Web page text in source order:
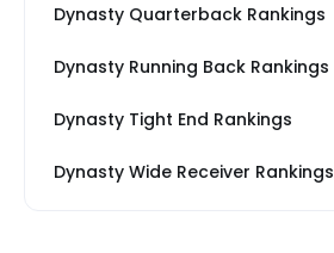
Dynasty Quarterback Rankings
Dynasty Running Back Rankings
Dynasty Tight End Rankings
Dynasty Wide Receiver Rankings